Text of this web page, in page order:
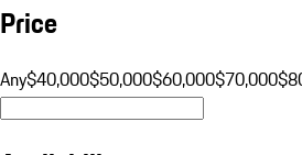
Price
Any$40,000$50,000$60,000$70,000